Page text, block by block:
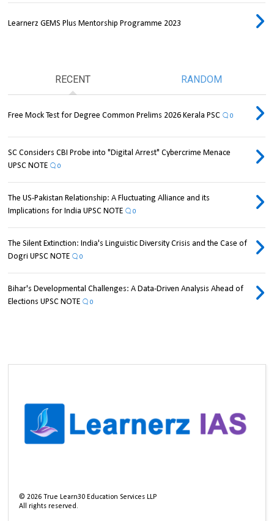
Learnerz GEMS Plus Mentorship Programme 2023
RECENT RANDOM
Free Mock Test for Degree Common Prelims 2026 Kerala PSC 0
SC Considers CBI Probe into "Digital Arrest" Cybercrime Menace
UPSC NOTE
0
The US-Pakistan Relationship: A Fluctuating Alliance and its
Implications for India UPSC NOTE
0
The Silent Extinction: India's Linguistic Diversity Crisis and the Case of
Dogri UPSC NOTE
0
Bihar's Developmental Challenges: A Data-Driven Analysis Ahead of
Elections UPSC NOTE
0
©2026 True Learn30 Education Services LLP
All rights reserved.